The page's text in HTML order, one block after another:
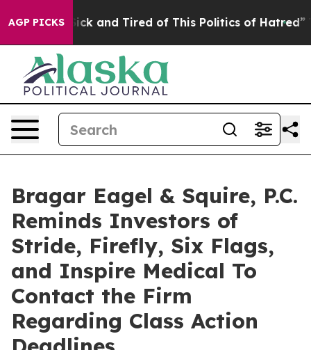
AGP PICKS
Are Sick and Tired of This Politics of Hatred” The
Bragar Eagel & Squire, P.C.
Reminds Investors of
Stride, Firefly, Six Flags,
and Inspire Medical To
Contact the Firm
Regarding Class Action